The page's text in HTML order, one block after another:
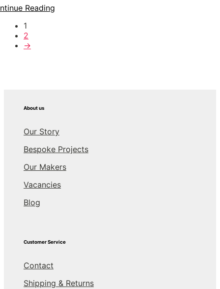
Reading
1
2
→
About us
Our Story
Bespoke Projects
Our Makers
Vacancies
Blog
Customer Service
Contact
Shipping & Returns